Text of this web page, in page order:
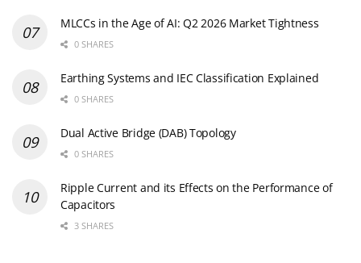
MLCCs in the Age of AI: Q2 2026 Market Tightness
0 SHARES
Earthing Systems and IEC Classification Explained
0 SHARES
Dual Active Bridge (DAB) Topology
0 SHARES
Ripple Current and its Effects on the Performance of
Capacitors
3 SHARES